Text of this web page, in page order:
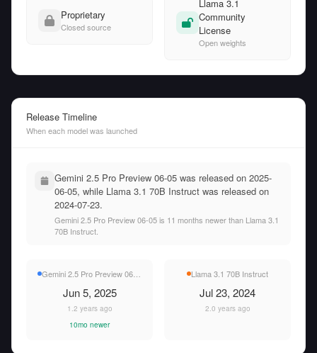
Proprietary
Closed source
Llama 3.1
Community
License
Open weights
Release Timeline
When each model was launched
Gemini 2.5 Pro Preview 06-05 was released on 2025-
06-05, while Llama 3.1 70B Instruct was released on
2024-07-23.
Gemini 2.5 Pro Preview 06-05 is 11 months newer than Llama 3.1
70B Instruct.
Gemini 2.5 Pro Preview 06-05
Jun 5, 2025
1.2 years ago
10mo newer
Llama 3.1 70B Instruct
Jul 23, 2024
2.0 years ago